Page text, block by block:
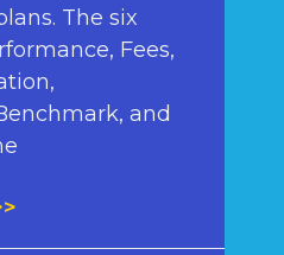
The six
Fees,
and